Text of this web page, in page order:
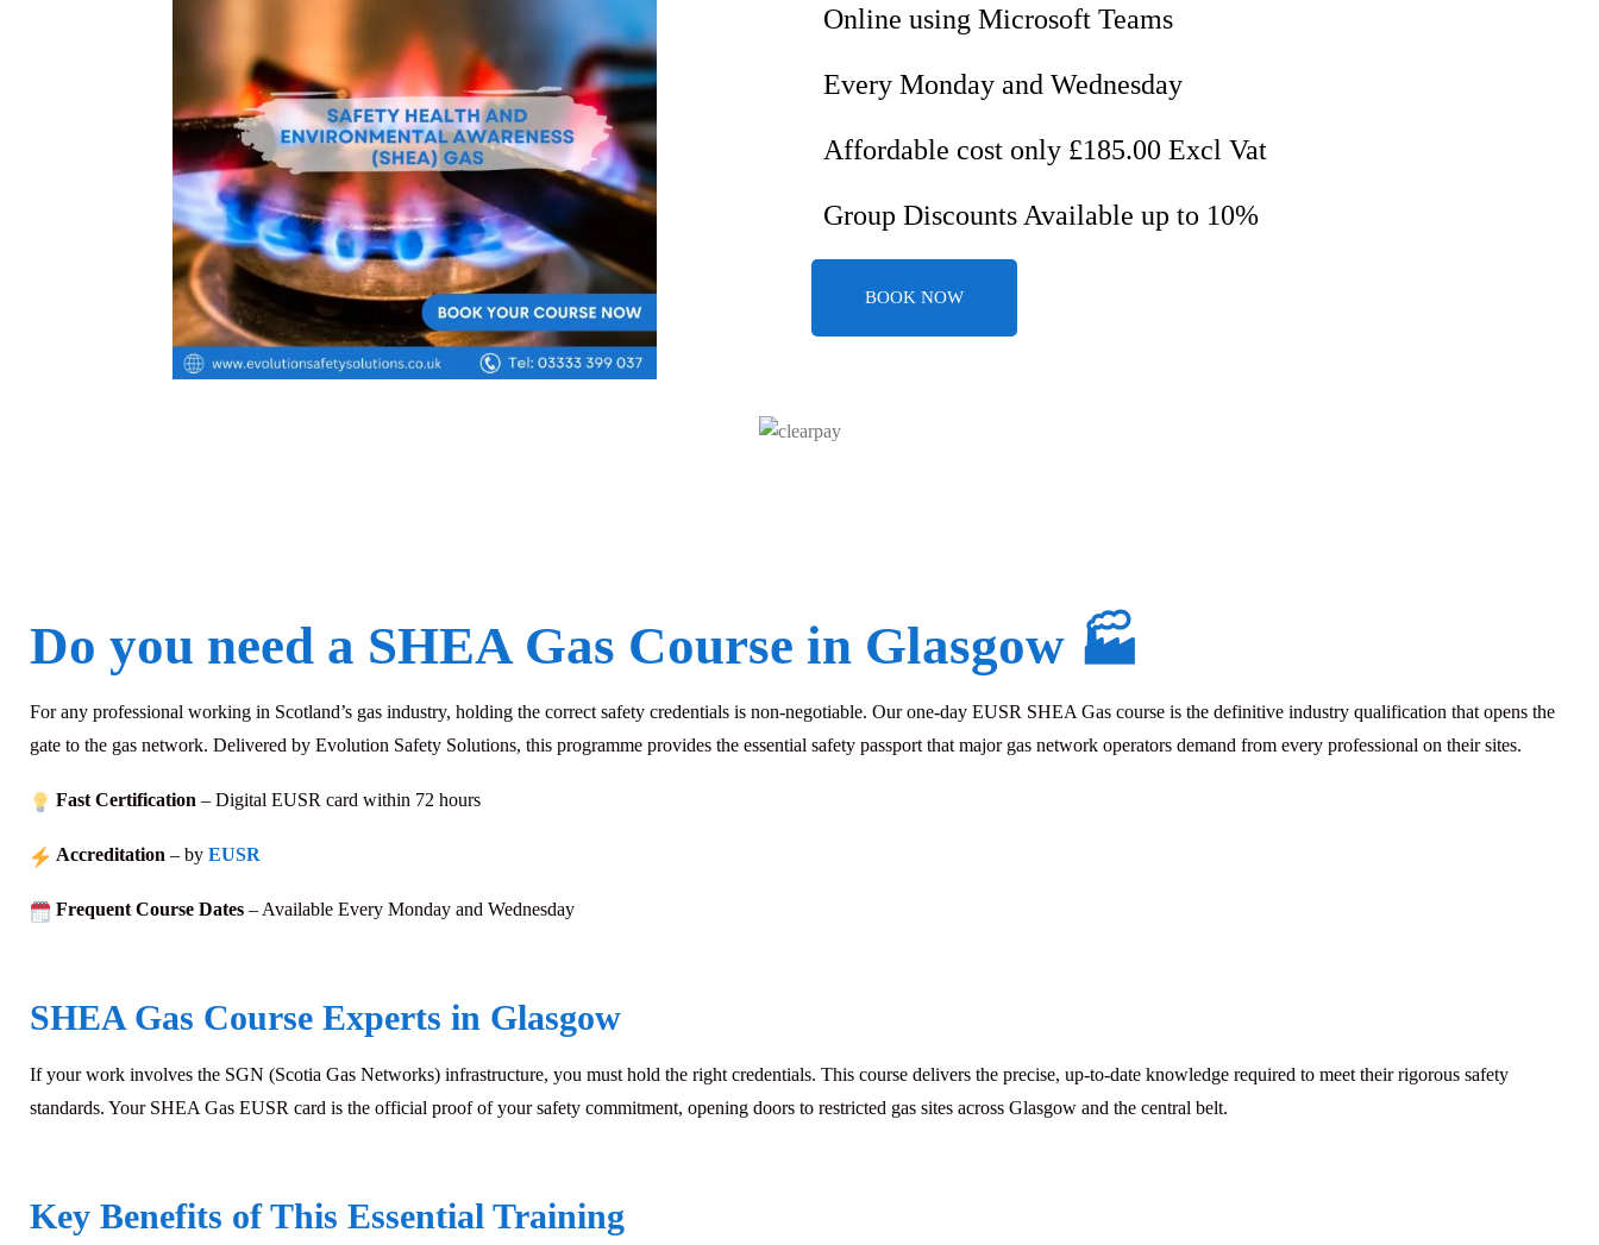
Online using Microsoft Teams
Every Monday and Wednesday
Affordable cost only £185.00 Excl Vat
Group Discounts Available up to 10%
BOOK NOW
Do you need a SHEA Gas Course in Glasgow 🏭
For any professional working in Scotland’s gas industry, holding the correct safety credentials is non-negotiable. Our one-day EUSR SHEA Gas course is the definitive industry qualification that opens the
gate to the gas network. Delivered by Evolution Safety Solutions, this programme provides the essential safety passport that major gas network operators demand from every professional on their sites.
Fast Certification – Digital EUSR card within 72 hours
Accreditation – by EUSR
Frequent Course Dates – Available Every Monday and Wednesday
SHEA Gas Course Experts in Glasgow
If your work involves the SGN (Scotia Gas Networks) infrastructure, you must hold the right credentials. This course delivers the precise, up-to-date knowledge required to meet their rigorous safety
standards. Your SHEA Gas EUSR card is the official proof of your safety commitment, opening doors to restricted gas sites across Glasgow and the central belt.
Key Benefits of This Essential Training